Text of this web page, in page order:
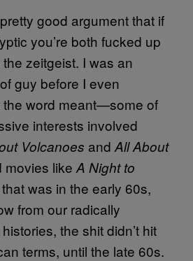
good argument that if
you’re both fucked up
zeitgeist. I was an
guy before I even
the word meant—some of
interests involved
Volcanoes and All About
movies like A Night to
was in the early 60s,
from our radically
the shit didn’t hit
terms, until the late 60s.